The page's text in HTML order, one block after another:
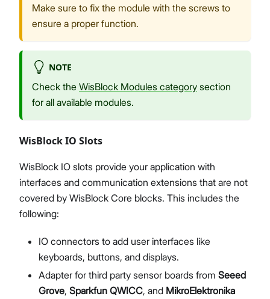
Make sure to fix the module with the screws to
ensure a proper function.
NOTE
Check the WisBlock Modules category section
for all available modules.
WisBlock IO Slots
WisBlock IO slots provide your application with
interfaces and communication extensions that are not
covered by WisBlock Core blocks. This includes the
following:
IO connectors to add user interfaces like
keyboards, buttons, and displays.
Adapter for third party sensor boards from Seeed
Grove, Sparkfun QWICC, and MikroElektronika